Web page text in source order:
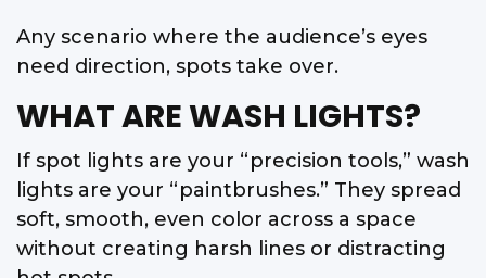
Any scenario where the audience’s eyes
need direction, spots take over.
WHAT ARE WASH LIGHTS?
If spot lights are your “precision tools,” wash
lights are your “paintbrushes.” They spread
soft, smooth, even color across a space
without creating harsh lines or distracting